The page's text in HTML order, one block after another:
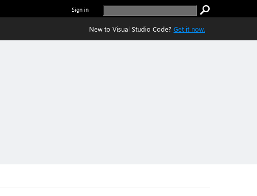
Sign in
New to Visual Studio Code? Get it now.